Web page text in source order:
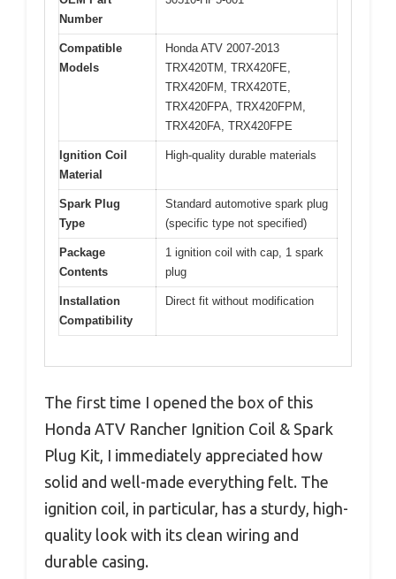
Number
Compatible
Models
Honda ATV 2007-2013
TRX420TM, TRX420FE,
TRX420FM, TRX420TE,
TRX420FPA, TRX420FPM,
TRX420FA, TRX420FPE
Ignition Coil
Material
High-quality durable materials
Spark Plug
Type
Standard automotive spark plug
(specific type not specified)
Package
Contents
1 ignition coil with cap, 1 spark
plug
Installation
Compatibility
Direct fit without modification
The first time I opened the box of this
Honda ATV Rancher Ignition Coil & Spark
Plug Kit, I immediately appreciated how
solid and well-made everything felt. The
ignition coil, in particular, has a sturdy, high-
quality look with its clean wiring and
durable casing.